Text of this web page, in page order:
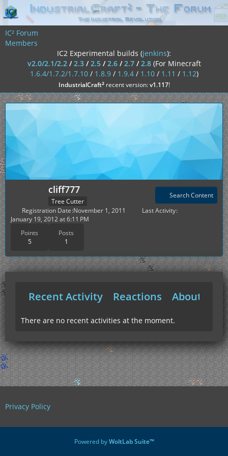
IC² Forum
Members
IC2 Experimental builds (jenkins):
v2.0/2.1/2.2/2.3/2.5/2.6/2.7/2.8 (For Minecraft
1.6.4/1.7.2/1.7.10/ 1.8.9/ 1.9.4/ 1.10/ 1.11 / 1.12)
IndustrialCraft²recent version:v1.117!
cliff777
Tree Cutter
Points
5
Posts
1
Search Content
Registration Date November 1, 2011
Last Activity
January 19, 2012 at 6:11 PM
Recent Activity Reactions About Me
There are no recent activities at the moment.
Privacy Policy
Powered byWoltLab Suite™